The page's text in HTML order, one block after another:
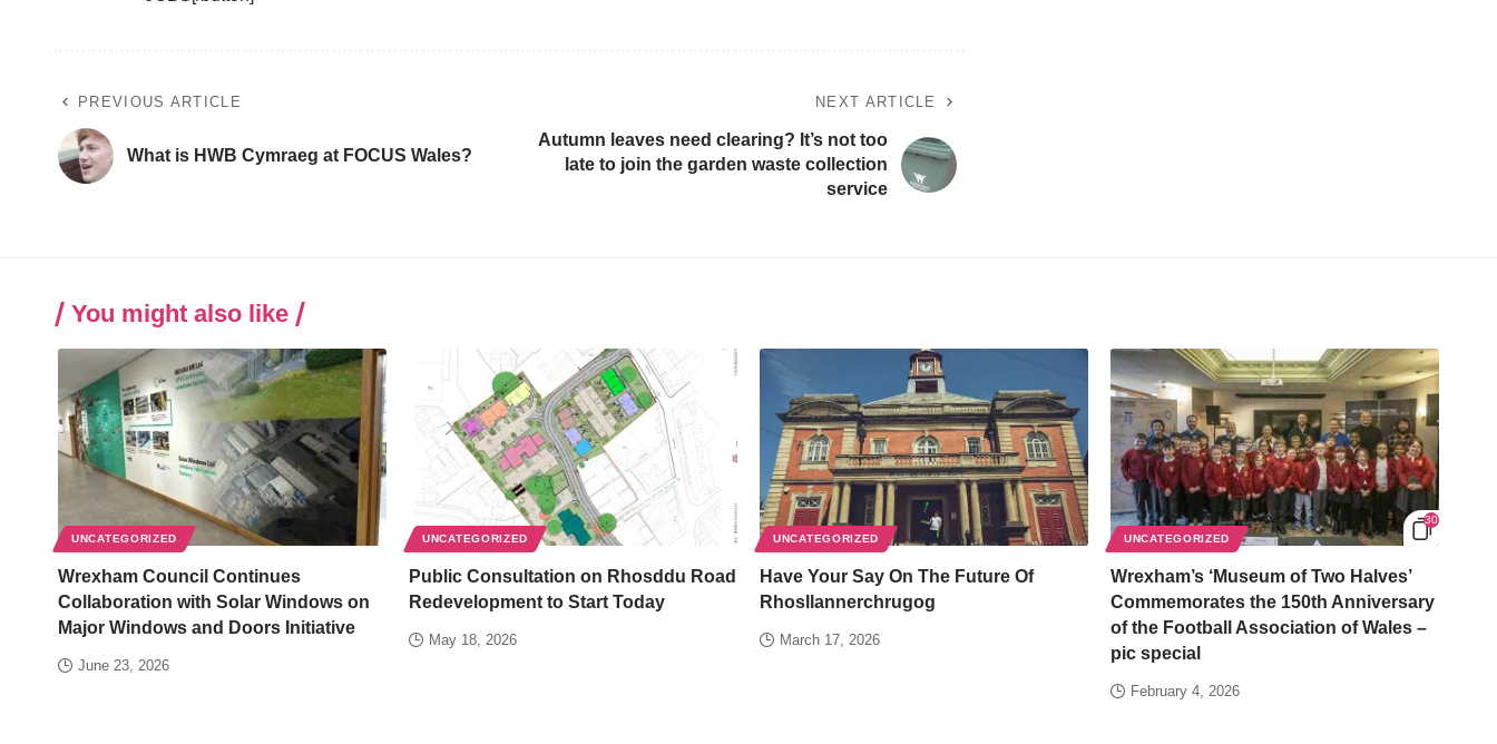
PREVIOUS ARTICLE
What is HWB Cymraeg at FOCUS Wales?
NEXT ARTICLE
Autumn leaves need clearing? It’s not too
late to join the garden waste collection
service
You might also like
UNCATEGORIZED
Wrexham Council Continues
Collaboration with Solar Windows on
Major Windows and Doors Initiative
June 23, 2026
UNCATEGORIZED
Public Consultation on Rhosddu Road
Redevelopment to Start Today
May 18, 2026
UNCATEGORIZED
Have Your Say On The Future Of
Rhosllannerchrugog
March 17, 2026
30
UNCATEGORIZED
Wrexham’s ‘Museum of Two Halves’
Commemorates the 150th Anniversary
of the Football Association of Wales –
pic special
February 4, 2026